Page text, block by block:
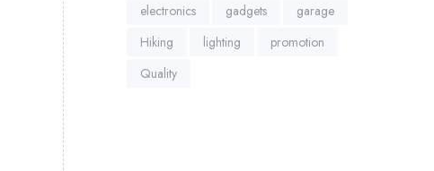
electronics
gadgets
garage
Hiking
lighting
promotion
Quality